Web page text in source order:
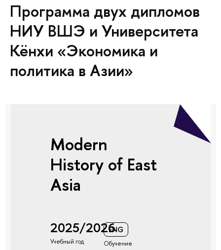
Программа двух дипломов
НИУ ВШЭ и Университета
Кёнхи «Экономика и
политика в Азии»
Modern
History of East
Asia
2025/2026
Учебный год
ENG
Обучение